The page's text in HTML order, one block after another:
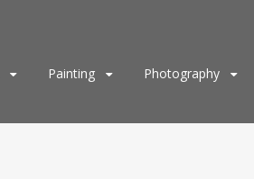
Painting Photography